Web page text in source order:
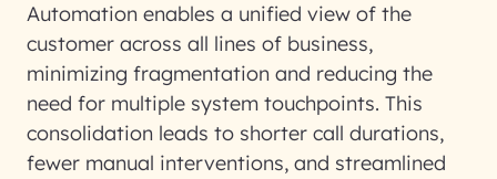
Automation enables a unified view of the
customer across all lines of business,
minimizing fragmentation and reducing the
need for multiple system touchpoints. This
consolidation leads to shorter call durations,
fewer manual interventions, and streamlined